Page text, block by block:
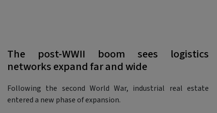
The post-WWII boom sees logistics
networks expand far and wide
Following the second World War, industrial real estate
entered a new phase of expansion.